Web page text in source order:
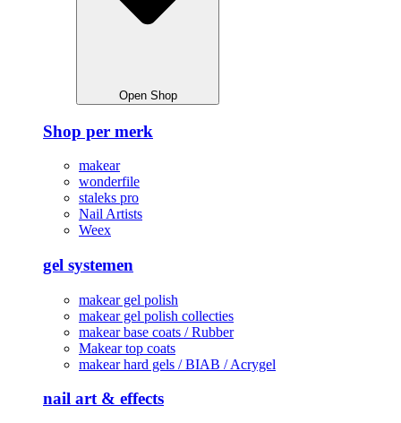
Open Shop
Shop per merk
makear
wonderfile
staleks pro
Nail Artists
Weex
gel systemen
makear gel polish
makear gel polish collecties
makear base coats / Rubber
Makear top coats
makear hard gels / BIAB / Acrygel
nail art & effects